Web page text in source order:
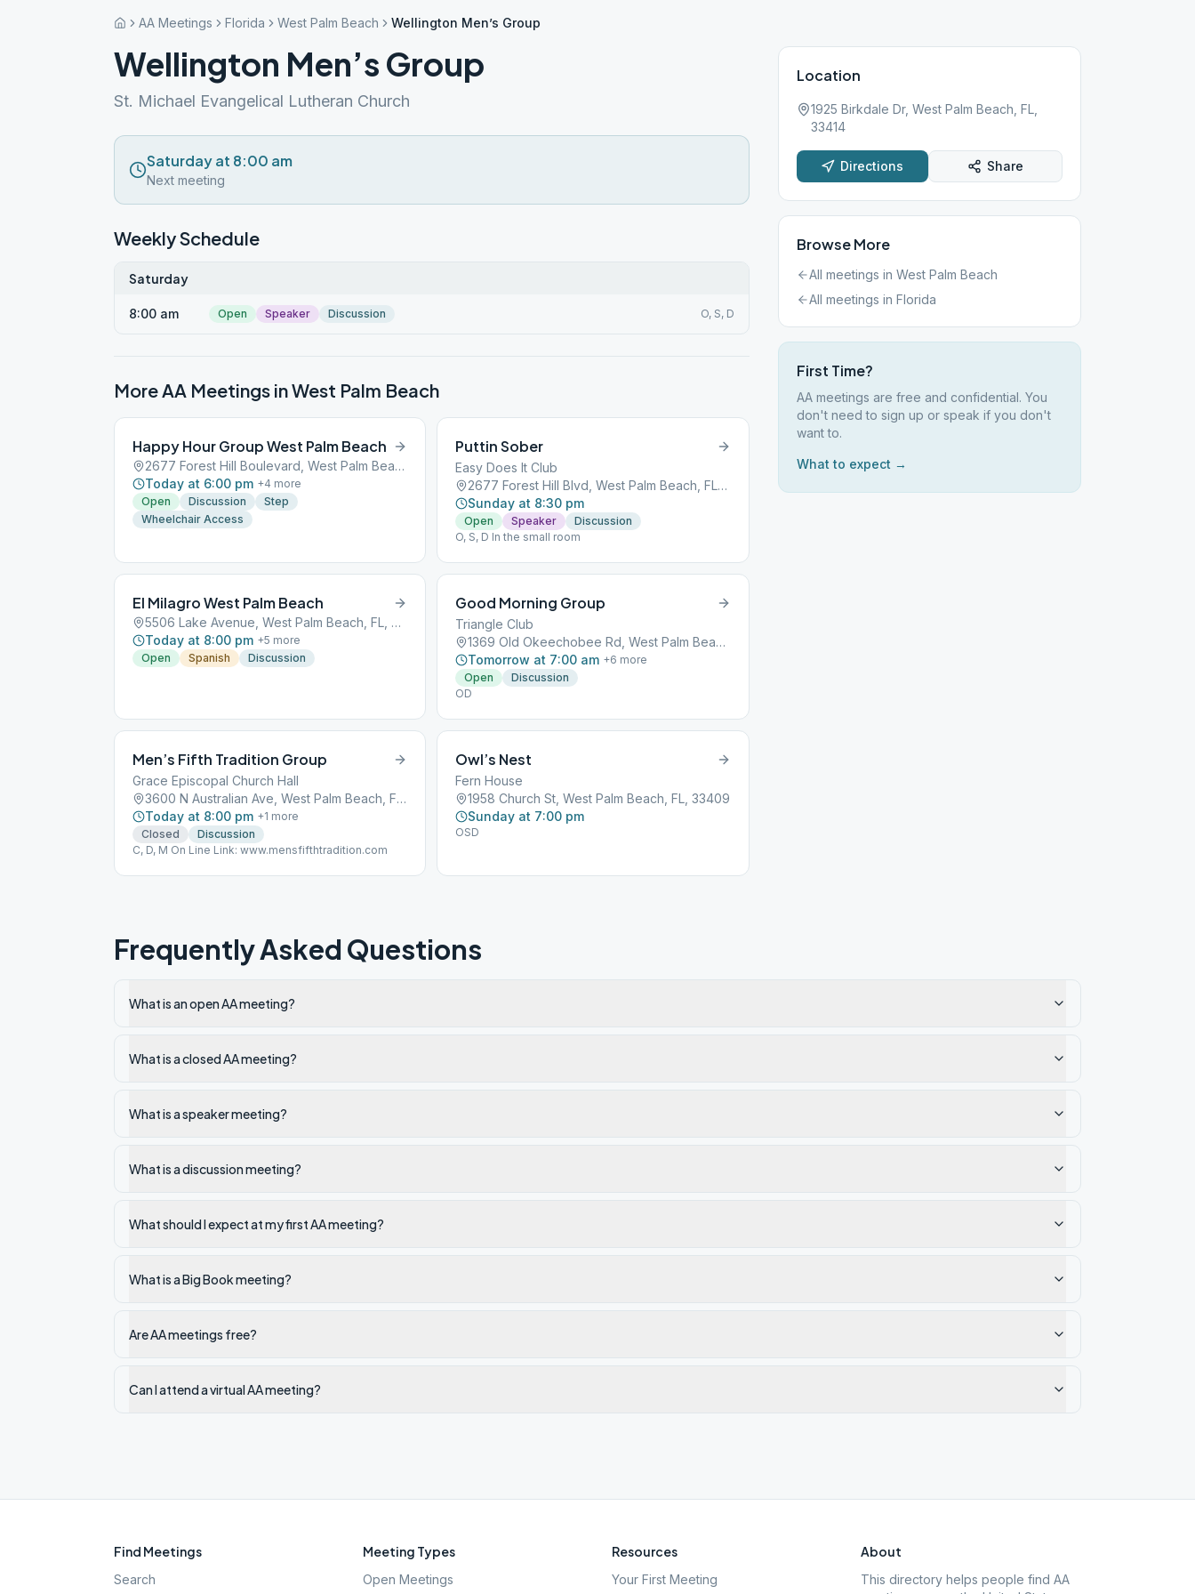
AA Meetings Florida West Palm Beach Wellington Men’s Group
Wellington Men’s Group
St. Michael Evangelical Lutheran Church
Saturday at 8:00 am
Next meeting
Weekly Schedule
Saturday
8:00 am Open Speaker Discussion O, S, D
More AA Meetings inWest Palm Beach
Happy Hour Group West Palm Beach
2677 Forest Hill Boulevard, West Palm Beach, FL, 33401
Today at 6:00 pm +4 more
Open
Discussion
Step
Wheelchair Access
Puttin Sober
Easy Does It Club
2677 Forest Hill Blvd, West Palm Beach, FL, 33406
Sunday at 8:30 pm
Open Speaker
Discussion
O, S, D In the small room
El Milagro West Palm Beach
5506 Lake Avenue, West Palm Beach, FL, 33401
Today at 8:00 pm +5 more
Open
Spanish Discussion
Good Morning Group
Triangle Club
1369 Old Okeechobee Rd, West Palm Beach, FL, 33401
Tomorrow at 7:00 am +6 more
Open
Discussion
OD
Men’s Fifth Tradition Group
Grace Episcopal Church Hall
3600 N Australian Ave, West Palm Beach, FL, 33407
Today at 8:00 pm +1 more
Closed
Discussion
C, D, M On Line Link: www.mensfifthtradition.com
Owl’s Nest
Fern House
1958 Church St, West Palm Beach, FL, 33409
Sunday at 7:00 pm
OSD
Location
1925 Birkdale Dr, West Palm Beach, FL,
33414
Directions Share
Browse More
All meetings in West Palm Beach
All meetings in Florida
First Time?
AA meetings are free and confidential. You
don't need to sign up or speak if you don't
want to.
What to expect →
Frequently Asked Questions
What is an open AA meeting?
What is a closed AA meeting?
What is a speaker meeting?
What is a discussion meeting?
What should I expect at my first AA meeting?
What is a Big Book meeting?
Are AA meetings free?
Can I attend a virtual AA meeting?
Find Meetings
Search
Meeting Types
Open Meetings
Resources
Your First Meeting
About
This directory helps people find AA